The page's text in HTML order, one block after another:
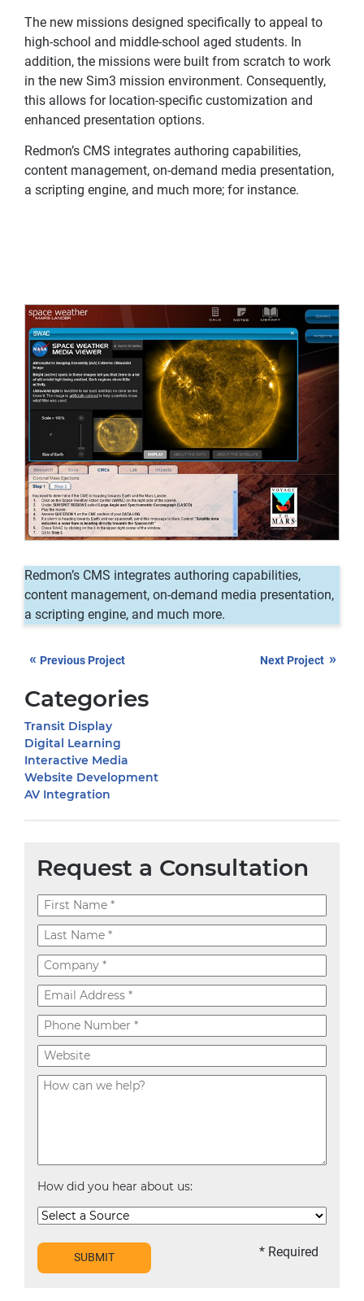
The new missions designed specifically to appeal to
high-school and middle-school aged students. In
addition, the missions were built from scratch to work
in the new Sim3 mission environment. Consequently,
this allows for location-specific customization and
enhanced presentation options.
Redmon’s CMS integrates authoring capabilities,
content management, on-demand media presentation,
a scripting engine, and much more; for instance.
Redmon’s CMS integrates authoring capabilities,
content management, on-demand media presentation,
a scripting engine, and much more.
« Previous Project »
Next Project
Categories
Transit Display
Digital Learning
Interactive Media
Website Development
AV Integration
Request a Consultation
How did you hear about us:
SUBMIT * Required